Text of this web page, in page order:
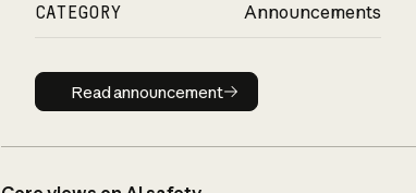
CATEGORY Announcements
Read announcement
Read announcement